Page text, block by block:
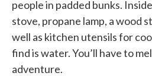
people in padded bunks.
stove, propane lamp, a wood
well as kitchen utensils for
find is water. You’ll have to
adventure.